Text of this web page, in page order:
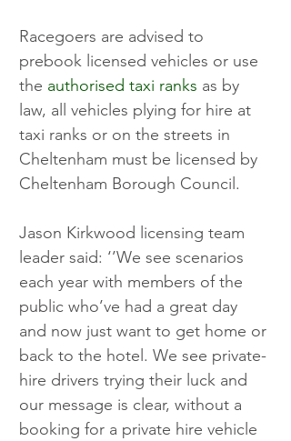
Racegoers are advised to
prebook licensed vehicles or use
the authorised taxi ranks as by
law, all vehicles plying for hire at
taxi ranks or on the streets in
Cheltenham must be licensed by
Cheltenham Borough Council.
Jason Kirkwood licensing team
leader said: ‘’We see scenarios
each year with members of the
public who’ve had a great day
and now just want to get home or
back to the hotel. We see private-
hire drivers trying their luck and
our message is clear, without a
booking for a private hire vehicle